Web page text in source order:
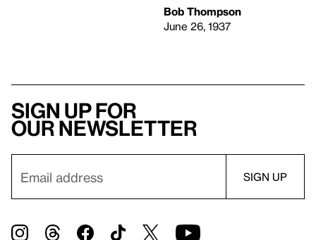
Bob Thompson
June 26, 1937
Sign up for
our newsletter